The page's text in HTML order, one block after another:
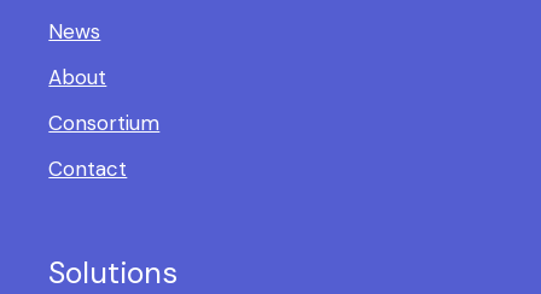
News
About
Consortium
Contact
Solutions